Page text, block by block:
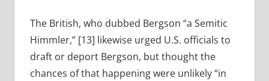
The British, who dubbed Bergson “a Semitic
Himmler,” [13] likewise urged U.S. officials to
draft or deport Bergson, but thought the
chances of that happening were unlikely “in